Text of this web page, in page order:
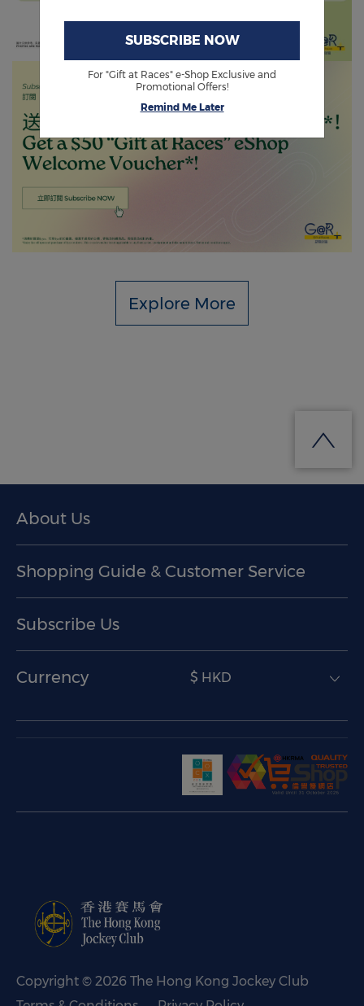
Explore More
SUBSCRIBE NOW
For "Gift at Races" e-Shop Exclusive and
Promotional Offers!
Remind Me Later
About Us
Shopping Guide & Customer Service
Subscribe Us
Currency $ HKD
Copyright © 2026 The Hong Kong Jockey Club